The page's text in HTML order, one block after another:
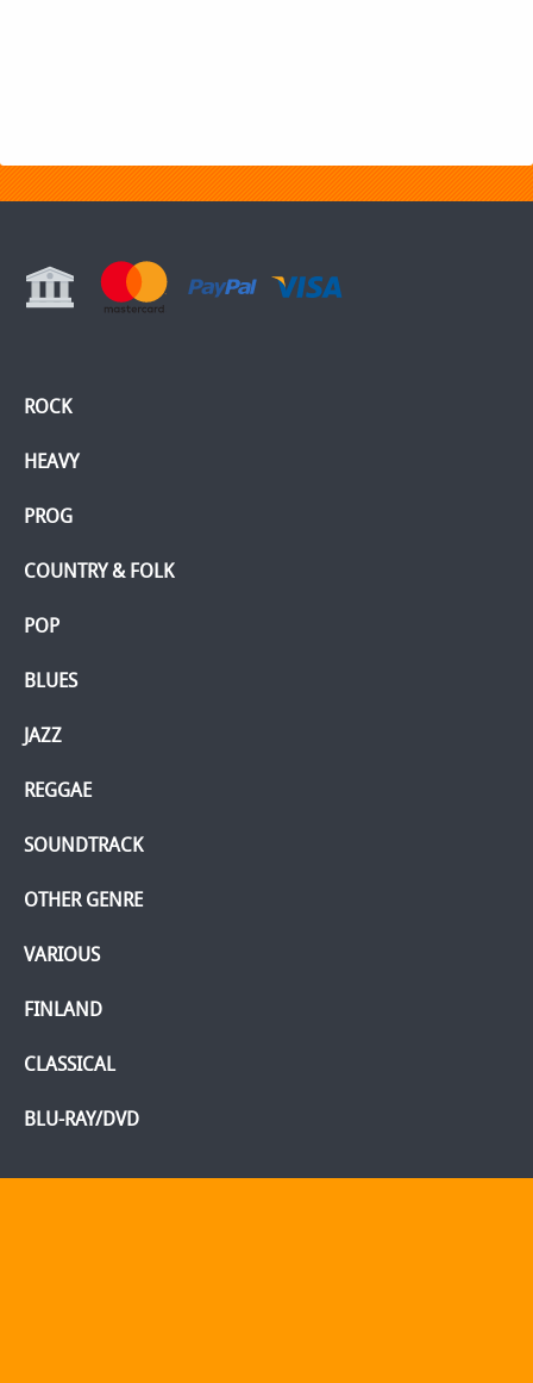
ROCK
HEAVY
PROG
COUNTRY & FOLK
POP
BLUES
JAZZ
REGGAE
SOUNDTRACK
OTHER GENRE
VARIOUS
FINLAND
CLASSICAL
BLU-RAY/DVD